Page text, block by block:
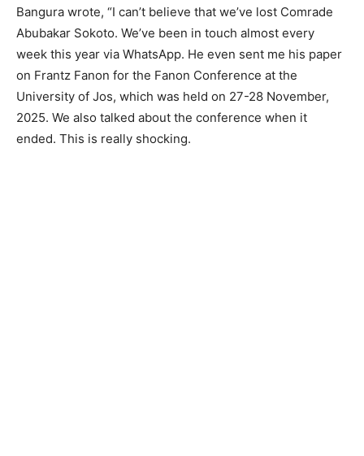
Bangura wrote, “I can’t believe that we’ve lost Comrade
Abubakar Sokoto. We’ve been in touch almost every
week this year via WhatsApp. He even sent me his paper
on Frantz Fanon for the Fanon Conference at the
University of Jos, which was held on 27-28 November,
2025. We also talked about the conference when it
ended. This is really shocking.